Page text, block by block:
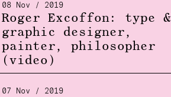
08 Nov / 2019
Roger Excoffon: type &
graphic designer,
painter, philosopher
(video)
07 Nov / 2019